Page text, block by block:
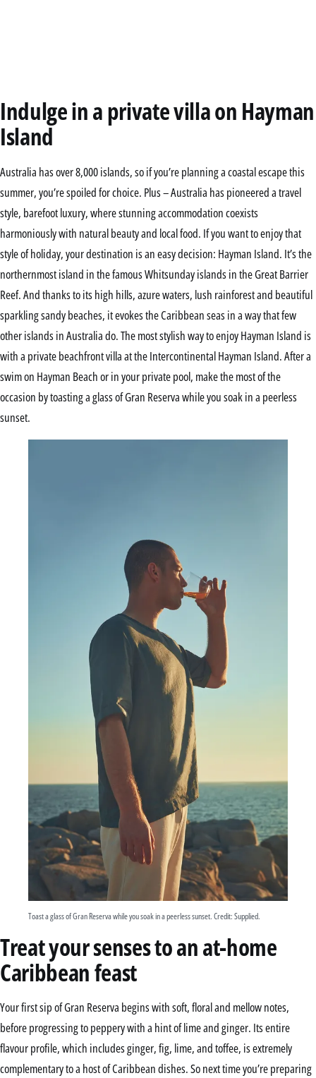
Indulge in a private villa on Hayman
Island
Australia has over 8,000 islands, so if you’re planning a coastal escape this
summer, you’re spoiled for choice. Plus – Australia has pioneered a travel
style, barefoot luxury, where stunning accommodation coexists
harmoniously with natural beauty and local food. If you want to enjoy that
style of holiday, your destination is an easy decision: Hayman Island. It’s the
northernmost island in the famous Whitsunday islands in the Great Barrier
Reef. And thanks to its high hills, azure waters, lush rainforest and beautiful
sparkling sandy beaches, it evokes the Caribbean seas in a way that few
other islands in Australia do. The most stylish way to enjoy Hayman Island is
with a private beachfront villa at the Intercontinental Hayman Island. After a
swim on Hayman Beach or in your private pool, make the most of the
occasion by toasting a glass of Gran Reserva while you soak in a peerless
sunset.
Toast a glass of Gran Reserva while you soak in a peerless sunset. Credit: Supplied.
Treat your senses to an at-home
Caribbean feast
Your first sip of Gran Reserva begins with soft, floral and mellow notes,
before progressing to peppery with a hint of lime and ginger. Its entire
flavour profile, which includes ginger, fig, lime, and toffee, is extremely
complementary to a host of Caribbean dishes. So next time you’re preparing